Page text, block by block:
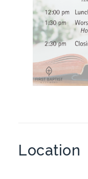
Location